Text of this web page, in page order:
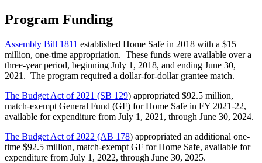
Program Funding
Assembly Bill 1811 established Home Safe in 2018 with a $15
million, one-time appropriation. These funds were available over a
three-year period, beginning July 1, 2018, and ending June 30,
2021. The program required a dollar-for-dollar grantee match.
The Budget Act of 2021 (SB 129) appropriated $92.5 million,
match-exempt General Fund (GF) for Home Safe in FY 2021-22,
available for expenditure from July 1, 2021, through June 30, 2024.
The Budget Act of 2022 (AB 178) appropriated an additional one-
time $92.5 million, match-exempt GF for Home Safe, available for
expenditure from July 1, 2022, through June 30, 2025.